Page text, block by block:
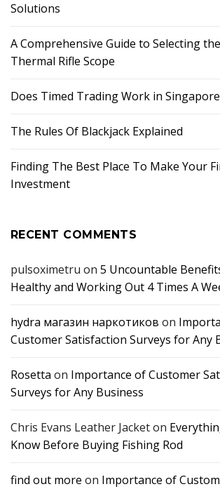
Solutions
A Comprehensive Guide to Selecting
Thermal Rifle Scope
Does Timed Trading Work in
The Rules Of Blackjack Explained
Finding The Best Place To Make Your
Investment
RECENT COMMENTS
pulsoximetru on 5 Uncountable
Healthy and Working Out 4 Times A
hydra магазин наркотиков on
Customer Satisfaction Surveys for Any
Rosetta on Importance of Customer
Surveys for Any Business
Chris Evans Leather Jacketon
Know Before Buying Fishing Rod
find out more on Importance of